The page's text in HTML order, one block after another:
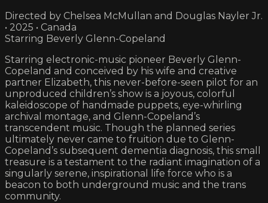
Directed by Chelsea McMullan and Douglas Nayler Jr.
• 2025 • Canada
Starring Beverly Glenn-Copeland
Starring electronic-music pioneer Beverly Glenn-
Copeland and conceived by his wife and creative
partner Elizabeth, this never-before-seen pilot for an
unproduced children’s show is a joyous, colorful
kaleidoscope of handmade puppets, eye-whirling
archival montage, and Glenn-Copeland’s
transcendent music. Though the planned series
ultimately never came to fruition due to Glenn-
Copeland’s subsequent dementia diagnosis, this small
treasure is a testament to the radiant imagination of a
singularly serene, inspirational life force who is a
beacon to both underground music and the trans
community.